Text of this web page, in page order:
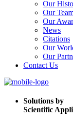
Our
Our
Our
News
Citations
Our
Our
Contact Us
Solutions by
Scientific